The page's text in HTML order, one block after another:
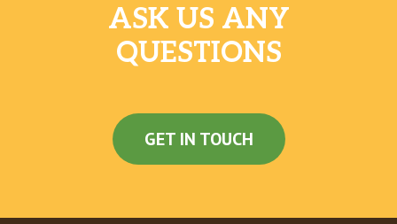
ASK US ANY
QUESTIONS
GET IN TOUCH